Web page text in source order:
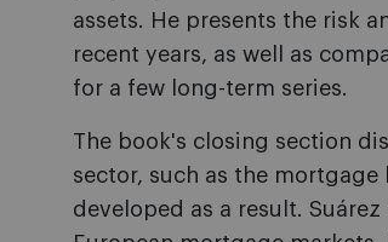
assets. He presents the risk
recent years, as well as
for a few long-term series.
The book's closing section
sector, such as the
developed as a result.